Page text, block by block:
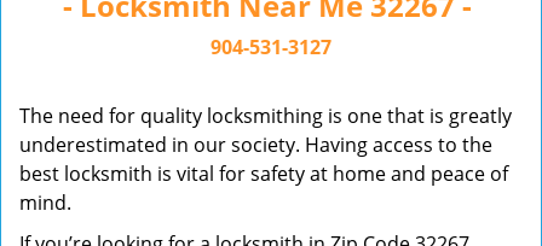
i
a
904-531-3127
The need for quality locksmithing is one that is greatly
underestimated in our society. Having access to the
best locksmith is vital for safety at home and peace of
mind.